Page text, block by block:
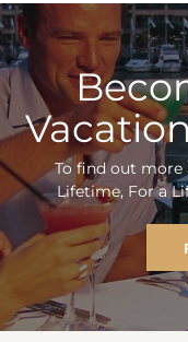
To find out more
Lifetime, For a